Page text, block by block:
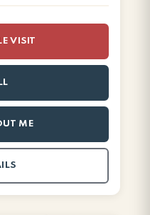
VISIT
ME